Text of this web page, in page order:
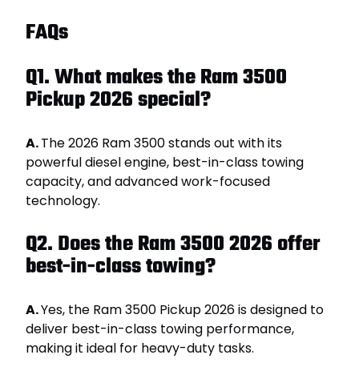
FAQs
Q1. What makes the Ram 3500
Pickup 2026 special?
A.The 2026 Ram 3500 stands out with its
powerful diesel engine, best-in-class towing
capacity, and advanced work-focused
technology.
Q2. Does the Ram 3500 2026 offer
best-in-class towing?
A.Yes, the Ram 3500 Pickup 2026 is designed to
deliver best-in-class towing performance,
making it ideal for heavy-duty tasks.